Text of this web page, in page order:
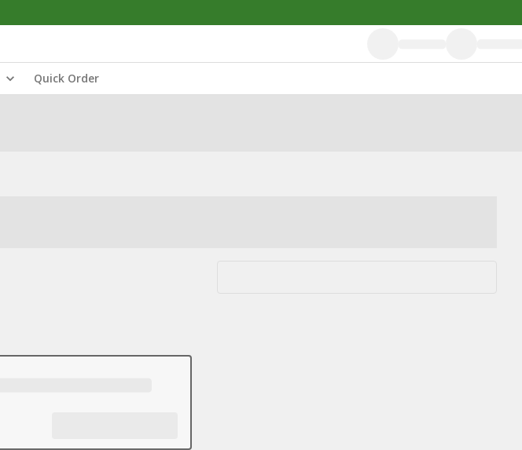
Quick Order